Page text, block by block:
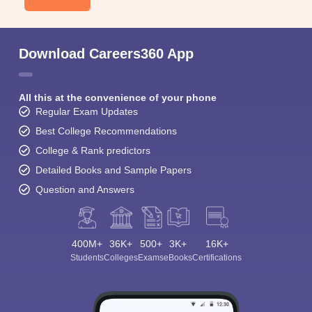
Download Careers360 App
All this at the convenience of your phone
Regular Exam Updates
Best College Recommendations
College & Rank predictors
Detailed Books and Sample Papers
Question and Answers
400M+
Students
36K+
Colleges
500+
Exams
3K+
eBooks
16K+
Certifications